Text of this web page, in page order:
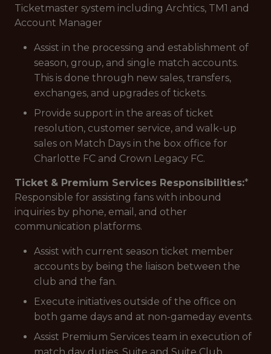
Ticketmaster system including Archtics, TM1 and
Account Manager
Assist in the processing and establishment of
season, group, and single match accounts.
This is done through new sales, transfers,
exchanges, and upgrades of tickets.
Provide support in the areas of ticket
resolution, customer service, and walk-up
sales on Match Days in the box office for
Charlotte FC and Crown Legacy FC.
Ticket & Premium Services Responsibilities:*
Responsible for assisting fans with inbound
inquiries by phone, email, and other
communication platforms.
Assist with current season ticket member
accounts by being the liaison between the
club and the fan.
Execute initiatives outside of the office on
both game days and at non-gameday events.
Assist Premium Services team in execution of